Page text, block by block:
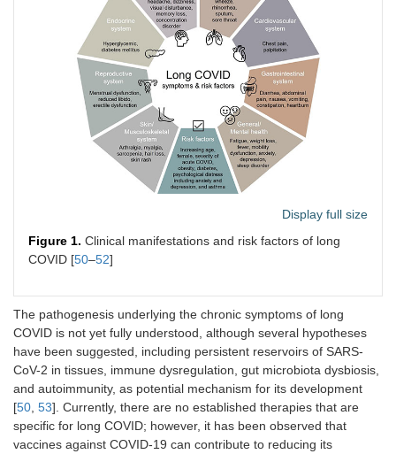
Display full size
Figure 1. Clinical manifestations and risk factors of long
COVID [50–52]
The pathogenesis underlying the chronic symptoms of long
COVID is not yet fully understood, although several hypotheses
have been suggested, including persistent reservoirs of SARS-
CoV-2 in tissues, immune dysregulation, gut microbiota dysbiosis,
and autoimmunity, as potential mechanism for its development
[50 53]. Currently, there are no established therapies that are
specific for long COVID; however, it has been observed that
vaccines against COVID-19 can contribute to reducing its